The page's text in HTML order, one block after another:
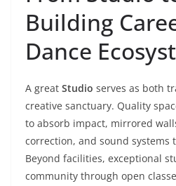
Building
Dance
A great Studio serves as both
creative sanctuary. Quality
to absorb impact, mirrored
correction, and sound systems
Beyond facilities, exceptional
community through open